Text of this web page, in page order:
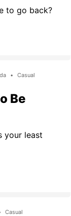
to go back?
• Casual
Be
your least
Casual